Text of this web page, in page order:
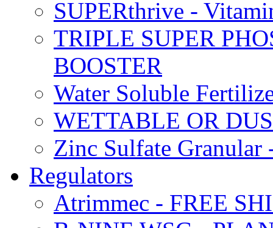
SUPERthrive -
TRIPLE SUPER
BOOSTER
Water Soluble
WETTABLE OR
Zinc Sulfate Granular
Regulators
Atrimmec - FREE